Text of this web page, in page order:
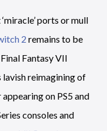
ports or mull
2 remains to be
Fantasy VII
lavish reimagining of
on PS5 and
consoles and